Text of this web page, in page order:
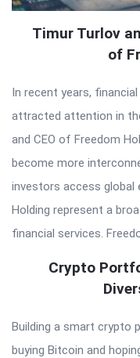
Timur Turlov
of
In recent years,
attracted attention in
and CEO of Freedom
become more
investors access global
Holding represent a
financial services.
Crypto
Building a smart crypto
buying Bitcoin and